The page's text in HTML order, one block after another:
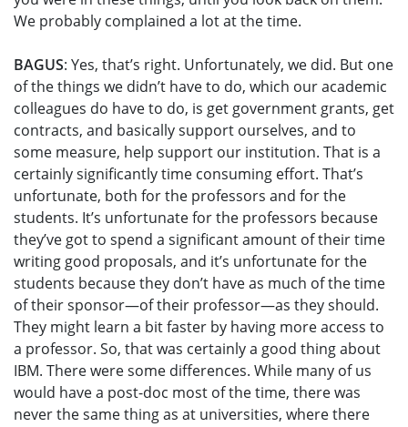
We probably complained a lot at the time.
BAGUS: Yes, that’s right. Unfortunately, we did. But one
of the things we didn’t have to do, which our academic
colleagues do have to do, is get government grants, get
contracts, and basically support ourselves, and to
some measure, help support our institution. That is a
certainly significantly time consuming effort. That’s
unfortunate, both for the professors and for the
students. It’s unfortunate for the professors because
they’ve got to spend a significant amount of their time
writing good proposals, and it’s unfortunate for the
students because they don’t have as much of the time
of their sponsor—of their professor—as they should.
They might learn a bit faster by having more access to
a professor. So, that was certainly a good thing about
IBM. There were some differences. While many of us
would have a post-doc most of the time, there was
never the same thing as at universities, where there